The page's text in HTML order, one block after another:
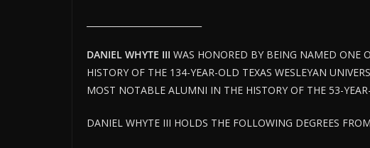
DANIEL WHYTE III WAS HONORED BY BEING NAMED ONE
HISTORY OF THE 134-YEAR-OLD TEXAS WESLEYAN
MOST NOTABLE ALUMNI IN THE HISTORY OF THE 53-
DANIEL WHYTE III HOLDS THE FOLLOWING DEGREES